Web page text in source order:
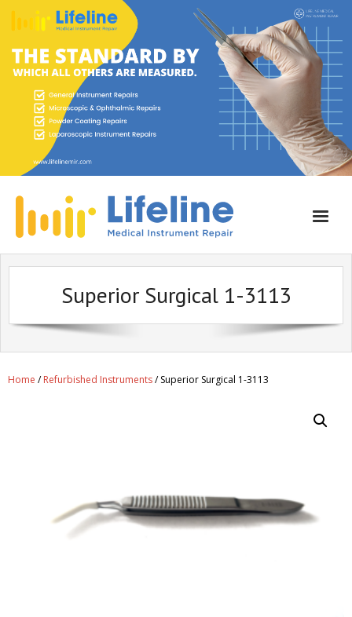
Home
About Lifeline
Services
Superior Surgical 1-3113
Home /Refurbished Instruments/ Superior Surgical 1-3113